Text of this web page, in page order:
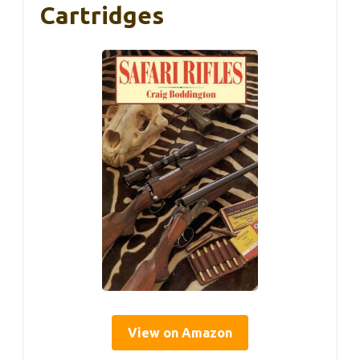
Cartridges
View on Amazon